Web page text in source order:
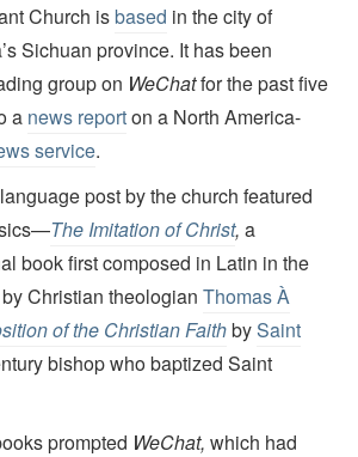
Church isbased in the city of
Sichuan province. It has been
group on WeChatfor the past five
a news reporton a North America-
service.
post by the church featured
The Imitation of Christ, a
book first composed in Latin in the
Christian theologian Thomas À
of the Christian FaithbySaint
bishop who baptized Saint
prompted WeChat, which had